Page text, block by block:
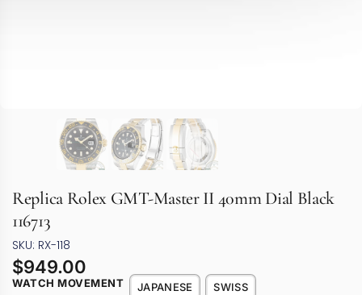
Replica Rolex GMT-Master II 40mm Dial Black
116713
SKU: RX-118
$949.00
WATCH MOVEMENT JAPANESE SWISS